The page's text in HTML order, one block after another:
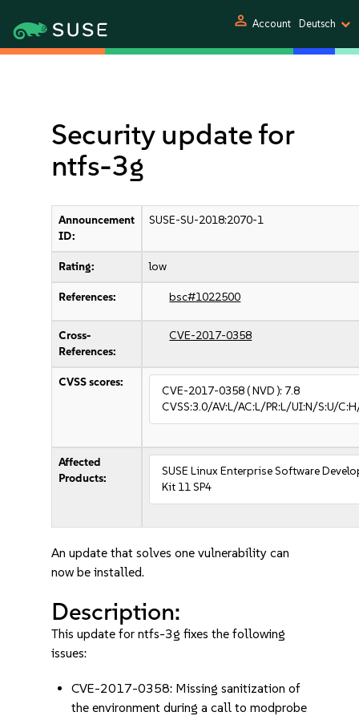
person Account Deutsch
Security update for
ntfs-3g
Announcement
ID:
SUSE-SU-2018:2070-1
Rating: low
References: bsc#1022500
Cross-
References:
CVE-2017-0358
CVSS scores:
CVE-2017-0358( NVD ): 7.8
CVSS:3.0/AV:L/AC:L/PR:L/UI:N/S:U/
Affected
Products:
SUSE Linux Enterprise Software
Kit 11 SP4
An update that solves one vulnerability can
now be installed.
Description:
This update for ntfs-3g fixes the following
issues:
CVE-2017-0358: Missing sanitization of
the environment during a call to modprobe